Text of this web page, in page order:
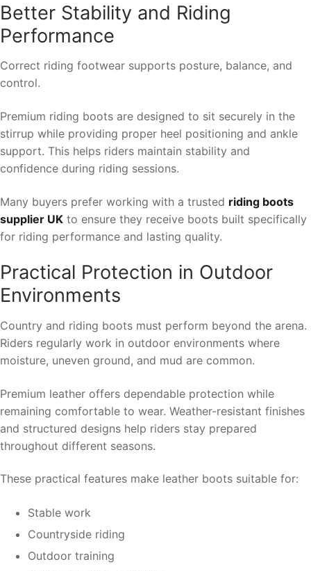
Better Stability and Riding
Performance
Correct riding footwear supports posture, balance, and
control.
Premium riding boots are designed to sit securely in the
stirrup while providing proper heel positioning and ankle
support. This helps riders maintain stability and
confidence during riding sessions.
Many buyers prefer working with a trusted riding boots
supplier UK to ensure they receive boots built specifically
for riding performance and lasting quality.
Practical Protection in Outdoor
Environments
Country and riding boots must perform beyond the arena.
Riders regularly work in outdoor environments where
moisture, uneven ground, and mud are common.
Premium leather offers dependable protection while
remaining comfortable to wear. Weather-resistant finishes
and structured designs help riders stay prepared
throughout different seasons.
These practical features make leather boots suitable for:
Stable work
Countryside riding
Outdoor training